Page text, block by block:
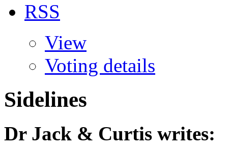
RSS
View
Voting details
Sidelines
Dr Jack & Curtis writes: